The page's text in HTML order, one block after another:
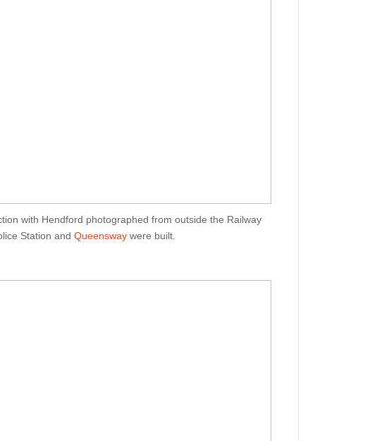
with Hendford photographed from outside the Railway
Station and Queensway were built.